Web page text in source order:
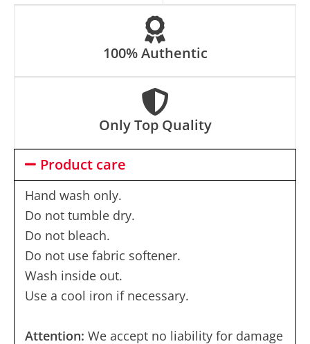
100% Authentic
Only Top Quality
Product care
Hand wash only.
Do not tumble dry.
Do not bleach.
Do not use fabric softener.
Wash inside out.
Use a cool iron if necessary.
Attention: We accept no liability for damage